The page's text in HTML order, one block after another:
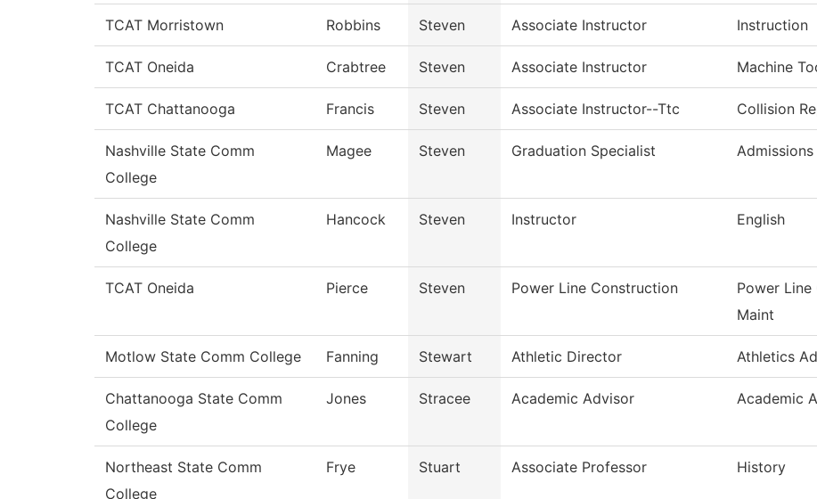
TCAT Morristown Robbins Steven Associate Instructor Instruction
TCAT Oneida Crabtree Steven Associate Instructor Machine
TCAT Chattanooga Francis Steven Associate Instructor--Ttc Collision
Nashville State Comm
College
Magee Steven Graduation Specialist
Nashville State Comm
College
Hancock Steven Instructor English
TCAT Oneida Pierce Steven Power Line Construction
Power
Maint
Motlow State Comm College Fanning Stewart Athletic Director Athletics
Chattanooga State Comm
College
Jones Stracee Academic Advisor Academic
Northeast State Comm
College
Frye Stuart Associate Professor History